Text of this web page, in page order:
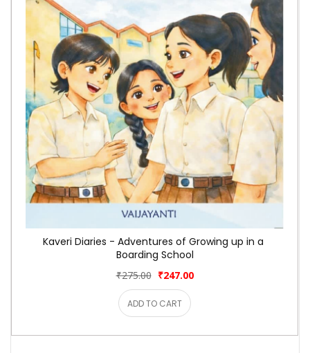
Kaveri Diaries - Adventures of Growing up in a
Boarding School
₹275.00 ₹247.00
ADD TO CART